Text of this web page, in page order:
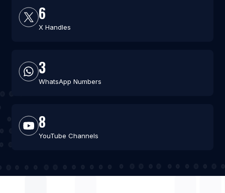
6
X Handles
3
WhatsApp Numbers
8
YouTube Channels